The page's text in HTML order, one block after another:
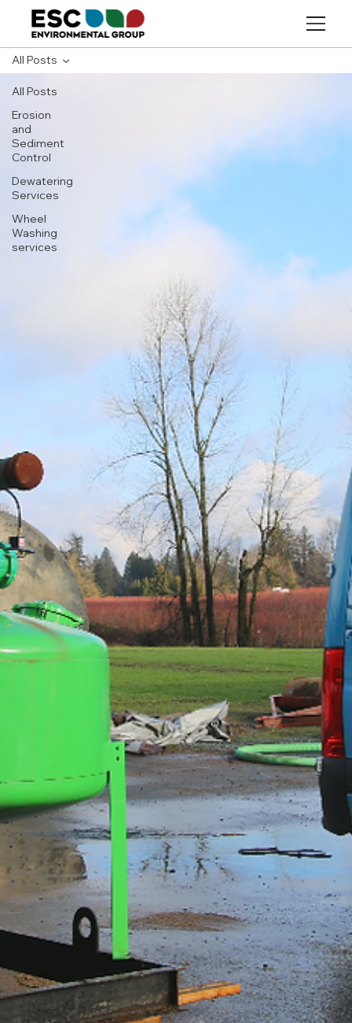
All Posts
Erosion
and
Sediment
Control
Dewatering
Services
Wheel
Washing
services
All Posts